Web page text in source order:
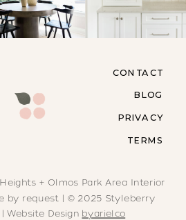
CONTACT
BLOG
PRIVACY
TERMS
+ Olmos Park Area Interior
by request | © 2025 Styleberry
Website Design byarielco